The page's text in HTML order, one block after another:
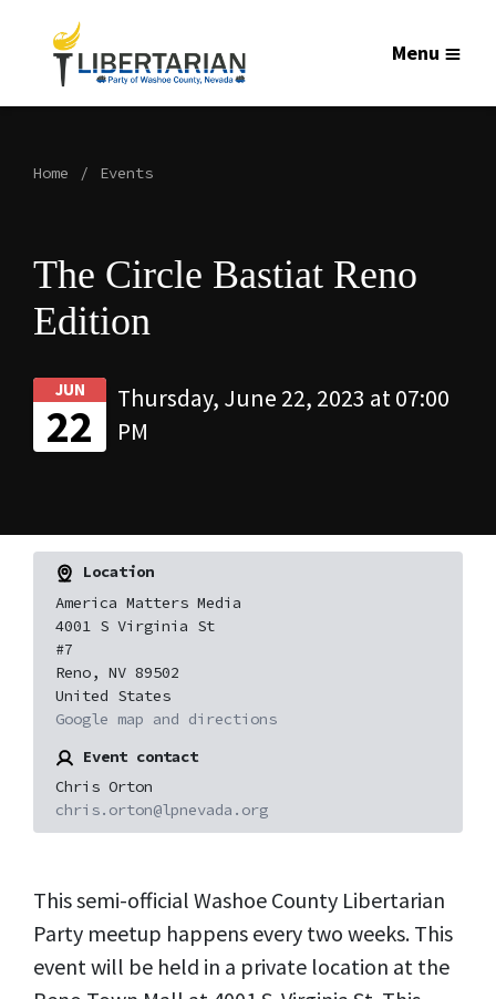
Menu
Home Events
The Circle Bastiat Reno
Edition
JUN
22
Thursday, June 22, 2023 at 07:00
PM
Location
America Matters Media
4001 S Virginia St
#7
Reno, NV 89502
United States
Google map and directions
Event contact
Chris Orton
chris.orton@lpnevada.org
This semi-official Washoe County Libertarian
Party meetup happens every two weeks. This
event will be held in a private location at the